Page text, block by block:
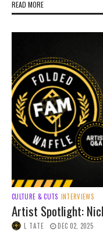
READ MORE
CULTURE & CUTS INTERVIEWS
Artist Spotlight:
L TATE DEC 02, 2025